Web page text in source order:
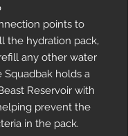
points to
the hydration pack,
any other water
Squadbak holds a
Reservoir with
prevent the
in the pack.